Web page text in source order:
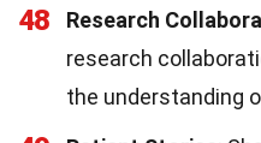
48 Research
research
the understanding